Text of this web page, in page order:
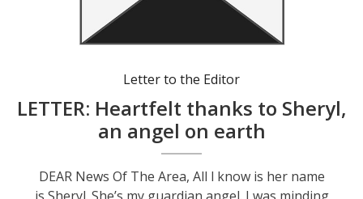
Letter to the Editor
LETTER: Heartfelt thanks to Sheryl,
an angel on earth
DEAR News Of The Area, All l know is her name